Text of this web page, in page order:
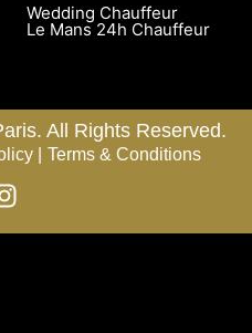
Wedding Chauffeur
Le Mans 24h Chauffeur
All Rights Reserved.
| Terms & Conditions